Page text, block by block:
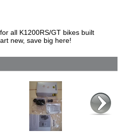
all K1200RS/GT bikes built
new, save big here!